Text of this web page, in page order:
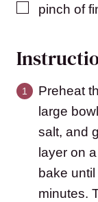
▢
pinch of
Preheat
large
salt, and
layer on
bake
minutes.